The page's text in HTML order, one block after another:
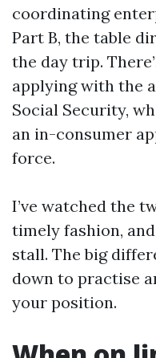
coordinating
Part B, the table
the day trip.
applying with the
Social Security,
an in-consumer
force.
I’ve watched the
timely fashion,
stall. The big
down to practise
your position.